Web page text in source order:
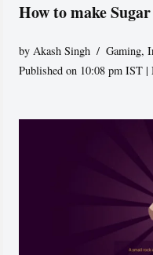
How to make
byAkash Singh Gaming,
Published on 10:08 pm IST |